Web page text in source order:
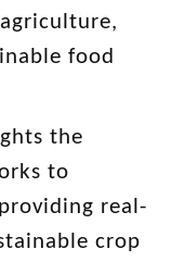
food
the
to
real-
crop